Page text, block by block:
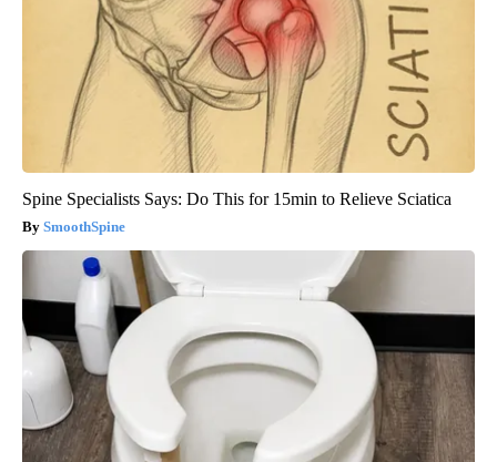
Spine Specialists Says: Do This for 15min to Relieve Sciatica
SmoothSpine